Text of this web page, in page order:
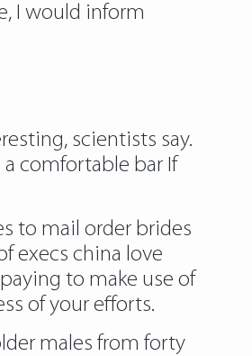
I would inform
scientists say.
comfortable bar If
to mail order brides
execs china love
to make use of
of your efforts.
males from forty